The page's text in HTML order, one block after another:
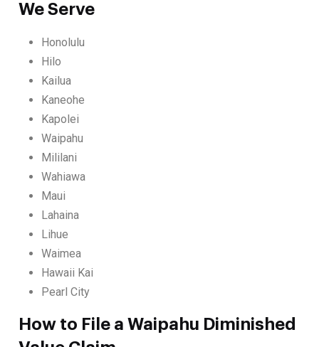
We Serve
Honolulu
Hilo
Kailua
Kaneohe
Kapolei
Waipahu
Mililani
Wahiawa
Maui
Lahaina
Lihue
Waimea
Hawaii Kai
Pearl City
How to File a Waipahu Diminished